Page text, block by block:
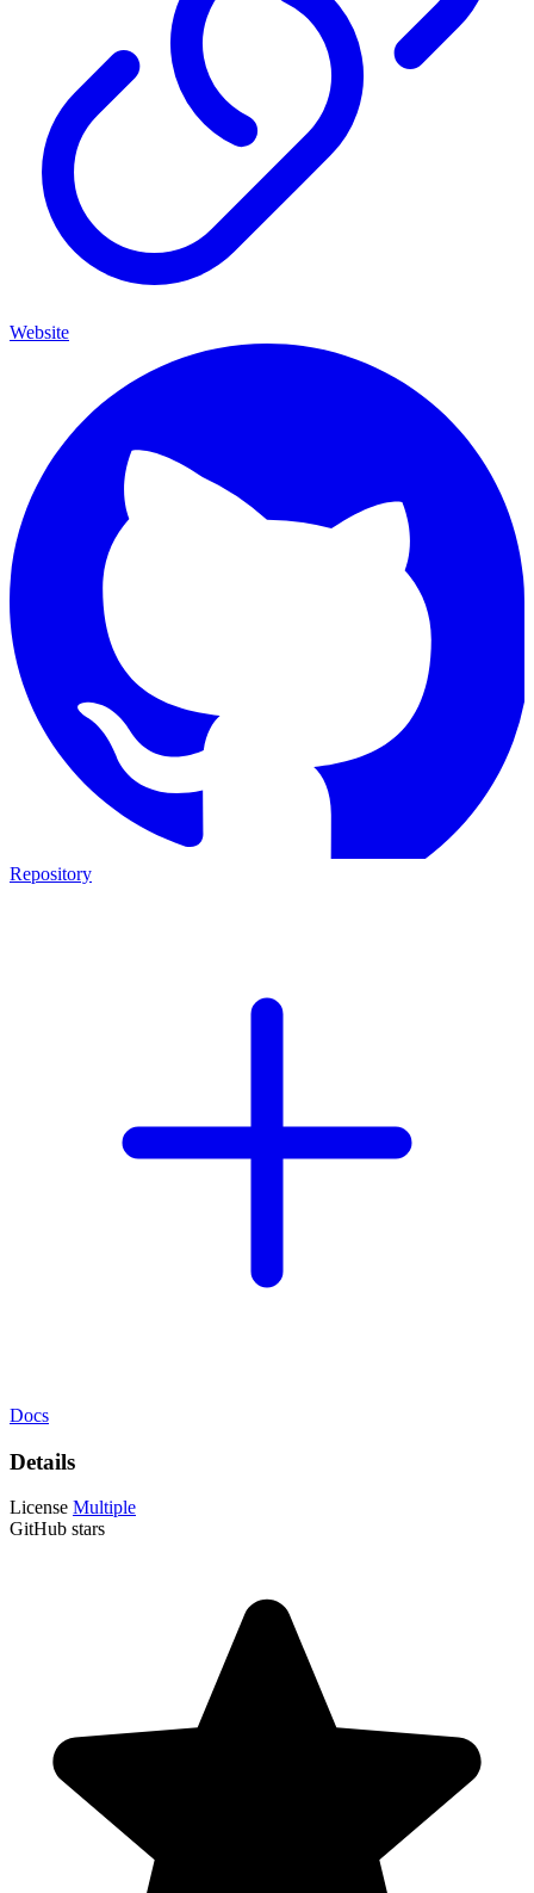
Website
Repository
Docs
Details
License Multiple
GitHub stars